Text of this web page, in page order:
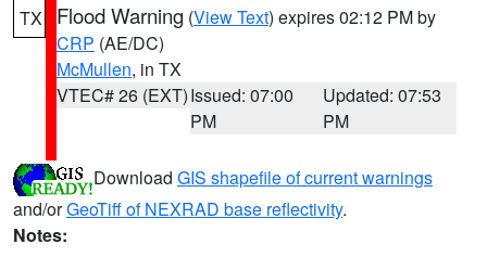
TX Flood Warning (View Text) expires 02:12 PM by
CRP (AE/DC)
McMullen, in TX
VTEC# 26 (EXT)Issued: 07:00
PM
Updated: 07:53
PM
Download GIS shapefile of current warnings
and/orGeoTiff of NEXRAD base reflectivity.
Notes: